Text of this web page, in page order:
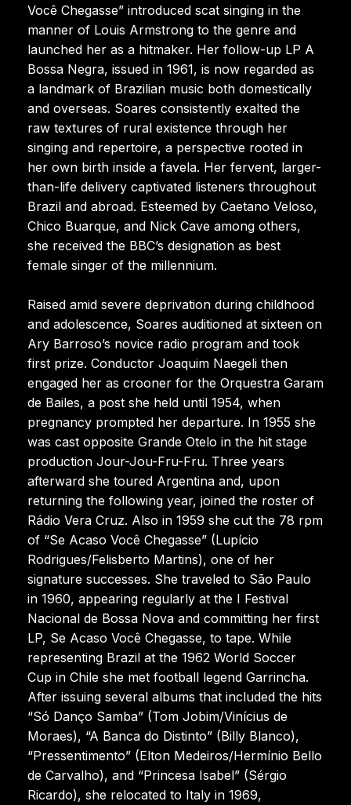
Você Chegasse” introduced scat singing in the
manner of Louis Armstrong to the genre and
launched her as a hitmaker. Her follow-up LP A
Bossa Negra, issued in 1961, is now regarded as
a landmark of Brazilian music both domestically
and overseas. Soares consistently exalted the
raw textures of rural existence through her
singing and repertoire, a perspective rooted in
her own birth inside a favela. Her fervent, larger-
than-life delivery captivated listeners throughout
Brazil and abroad. Esteemed by Caetano Veloso,
Chico Buarque, and Nick Cave among others,
she received the BBC’s designation as best
female singer of the millennium.
Raised amid severe deprivation during childhood
and adolescence, Soares auditioned at sixteen on
Ary Barroso’s novice radio program and took
first prize. Conductor Joaquim Naegeli then
engaged her as crooner for the Orquestra Garam
de Bailes, a post she held until 1954, when
pregnancy prompted her departure. In 1955 she
was cast opposite Grande Otelo in the hit stage
production Jour-Jou-Fru-Fru. Three years
afterward she toured Argentina and, upon
returning the following year, joined the roster of
Rádio Vera Cruz. Also in 1959 she cut the 78 rpm
of “Se Acaso Você Chegasse” (Lupício
Rodrigues/Felisberto Martins), one of her
signature successes. She traveled to São Paulo
in 1960, appearing regularly at the I Festival
Nacional de Bossa Nova and committing her first
LP, Se Acaso Você Chegasse, to tape. While
representing Brazil at the 1962 World Soccer
Cup in Chile she met football legend Garrincha.
After issuing several albums that included the hits
“Só Danço Samba” (Tom Jobim/Vinícius de
Moraes), “A Banca do Distinto” (Billy Blanco),
“Pressentimento” (Elton Medeiros/Hermínio Bello
de Carvalho), and “Princesa Isabel” (Sérgio
Ricardo), she relocated to Italy in 1969,